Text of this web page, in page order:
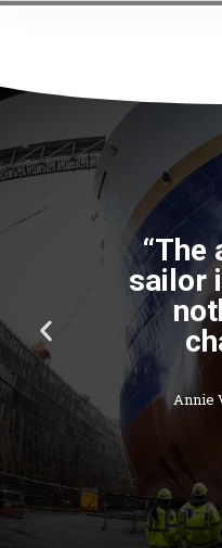
P
r
e
v
u
s